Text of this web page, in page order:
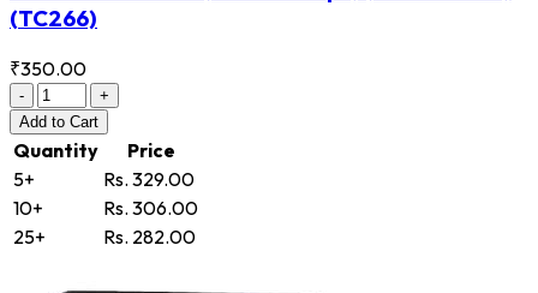
(TC266)
₹350.00
-
+
Add to Cart
Quantity
Price
5+
Rs. 329.00
10+
Rs. 306.00
25+
Rs. 282.00